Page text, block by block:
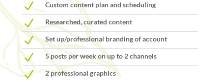
N Custom content plan and scheduling
N Researched, curated content
N Set up/professional branding of account
N 5 posts per week on up to 2 channels
N 2 professional graphics